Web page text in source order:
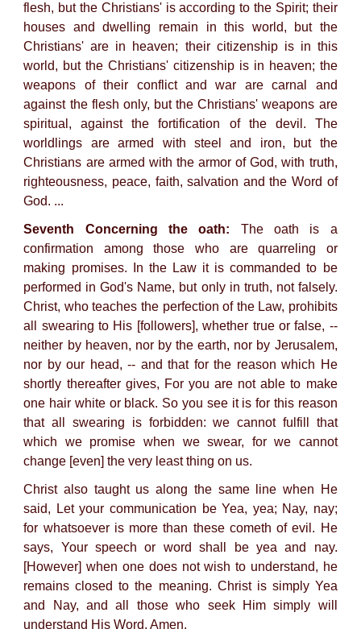
flesh, but the Christians' is according to the Spirit; their
houses and dwelling remain in this world, but the
Christians' are in heaven; their citizenship is in this
world, but the Christians' citizenship is in heaven; the
weapons of their conflict and war are carnal and
against the flesh only, but the Christians' weapons are
spiritual, against the fortification of the devil. The
worldlings are armed with steel and iron, but the
Christians are armed with the armor of God, with truth,
righteousness, peace, faith, salvation and the Word of
God. ...
Seventh Concerning the oath: The oath is a
confirmation among those who are quarreling or
making promises. In the Law it is commanded to be
performed in God's Name, but only in truth, not falsely.
Christ, who teaches the perfection of the Law, prohibits
all swearing to His [followers], whether true or false, --
neither by heaven, nor by the earth, nor by Jerusalem,
nor by our head, -- and that for the reason which He
shortly thereafter gives, For you are not able to make
one hair white or black. So you see it is for this reason
that all swearing is forbidden: we cannot fulfill that
which we promise when we swear, for we cannot
change [even] the very least thing on us.
Christ also taught us along the same line when He
said, Let your communication be Yea, yea; Nay, nay;
for whatsoever is more than these cometh of evil. He
says, Your speech or word shall be yea and nay.
[However] when one does not wish to understand, he
remains closed to the meaning. Christ is simply Yea
and Nay, and all those who seek Him simply will
understand His Word. Amen.